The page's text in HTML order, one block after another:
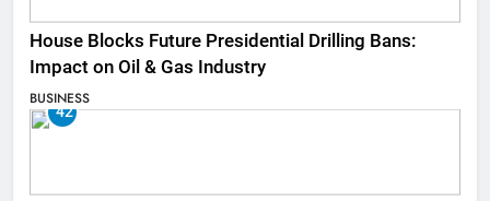
House Blocks Future Presidential Drilling Bans:
Impact on Oil & Gas Industry
BUSINESS
42